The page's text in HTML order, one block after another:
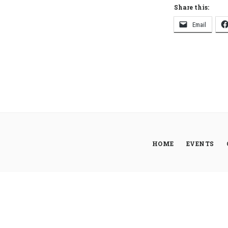
Share this:
Email
HOME
EVENTS